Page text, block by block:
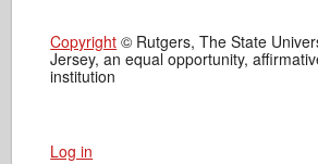
Copyright © Rutgers, The State
Jersey, an equal opportunity,
institution
Log in